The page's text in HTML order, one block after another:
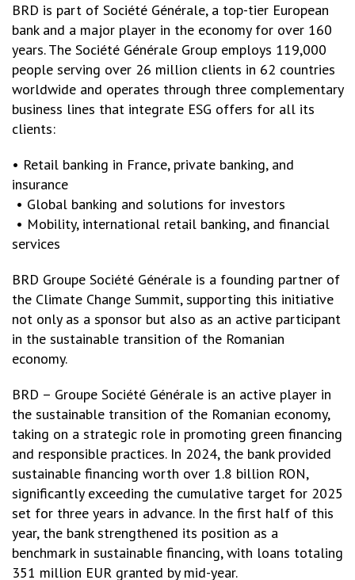
BRD is part of Société Générale, a top-tier European
bank and a major player in the economy for over 160
years. The Société Générale Group employs 119,000
people serving over 26 million clients in 62 countries
worldwide and operates through three complementary
business lines that integrate ESG offers for all its
clients:
• Retail banking in France, private banking, and
insurance
• Global banking and solutions for investors
• Mobility, international retail banking, and financial
services
BRD Groupe Société Générale is a founding partner of
the Climate Change Summit, supporting this initiative
not only as a sponsor but also as an active participant
in the sustainable transition of the Romanian
economy.
BRD – Groupe Société Générale is an active player in
the sustainable transition of the Romanian economy,
taking on a strategic role in promoting green financing
and responsible practices. In 2024, the bank provided
sustainable financing worth over 1.8 billion RON,
significantly exceeding the cumulative target for 2025
set for three years in advance. In the first half of this
year, the bank strengthened its position as a
benchmark in sustainable financing, with loans totaling
351 million EUR granted by mid-year.